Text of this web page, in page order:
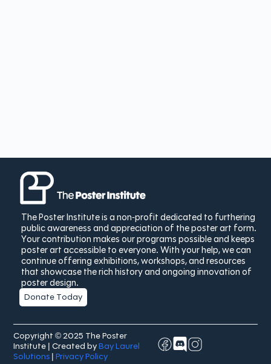
The Poster Institute is a non-profit dedicated to furthering
public awareness and appreciation of the poster art form.
Your contribution makes our programs possible and keeps
poster art accessible to everyone. With your help, we can
continue offering exhibitions, workshops, and resources
that showcase the rich history and ongoing innovation of
poster design.
Donate Today
Copyright © 2025 The Poster
Institute | Created byBay Laurel
Solutions |Privacy Policy